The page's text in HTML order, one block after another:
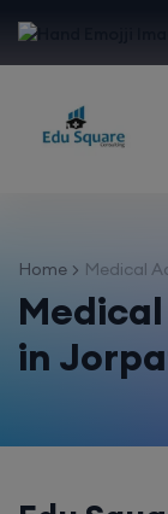
Home Medical
in